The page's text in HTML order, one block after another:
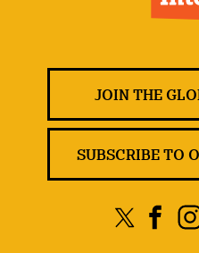
JOIN THE
SUBSCRIBE TO